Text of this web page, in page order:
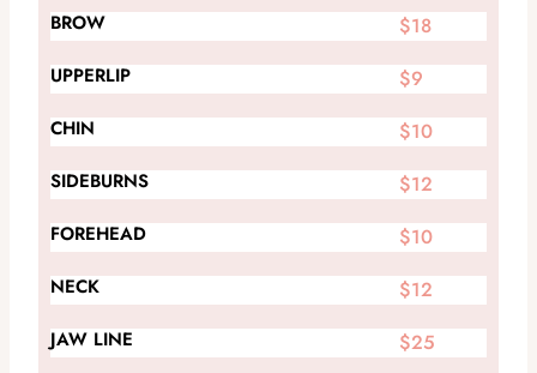
BROW $18
UPPERLIP $9
CHIN $10
SIDEBURNS $12
FOREHEAD $10
NECK $12
JAW LINE $25